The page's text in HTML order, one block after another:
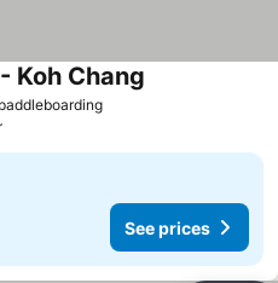
Koh Chang
See prices